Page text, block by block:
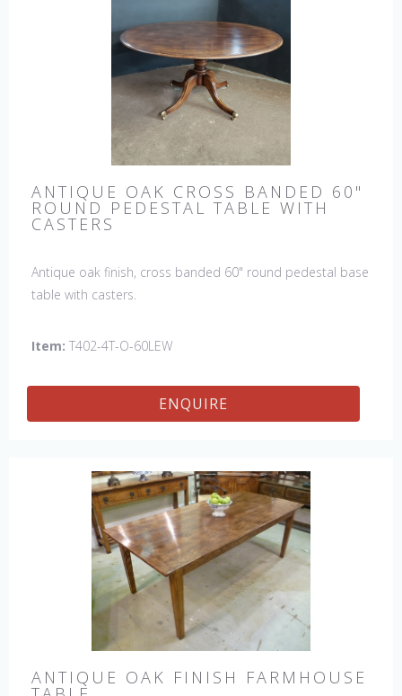
ANTIQUE OAK CROSS BANDED 60"
ROUND PEDESTAL TABLE WITH
CASTERS
Antique oak finish, cross banded 60" round pedestal base
table with casters.
Item: T402-4T-O-60LEW
ENQUIRE
ANTIQUE OAK FINISH FARMHOUSE